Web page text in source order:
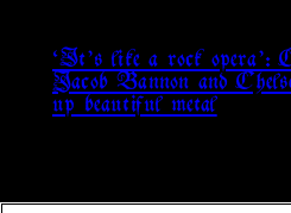
‘It’s like a rock opera’:
Jacob Bannon and
up beautiful metal